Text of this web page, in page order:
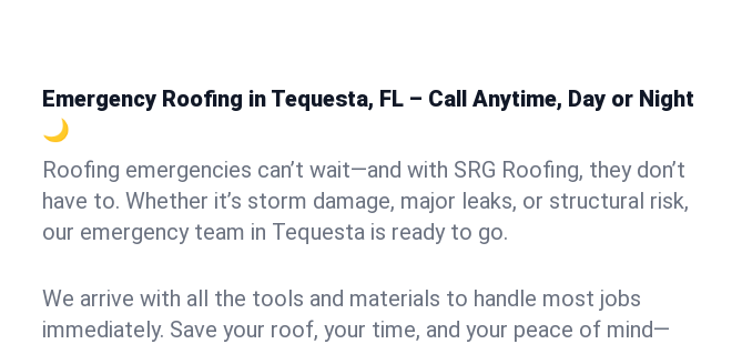
Emergency Roofing in Tequesta, FL – Call Anytime, Day or Night
🌙
Roofing emergencies can’t wait—and with SRG Roofing, they don’t
have to. Whether it’s storm damage, major leaks, or structural risk,
our emergency team in Tequesta is ready to go.
We arrive with all the tools and materials to handle most jobs
immediately. Save your roof, your time, and your peace of mind—